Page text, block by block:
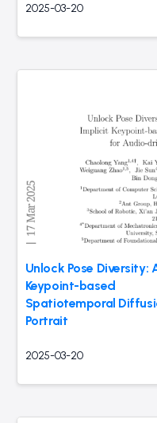
2025-03-20
Unlock Pose
Keypoint-based
Spatiotemporal
Portrait
2025-03-20